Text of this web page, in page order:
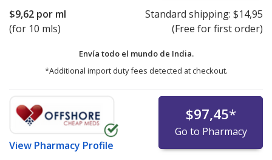
$9,62 por ml
(for 10 mls)
Standard shipping: $14,95
(Free for first order)
Envía todo el mundo de India.
*Additional import duty fees detected at checkout.
View Pharmacy Profile
$97,45*
Go to Pharmacy